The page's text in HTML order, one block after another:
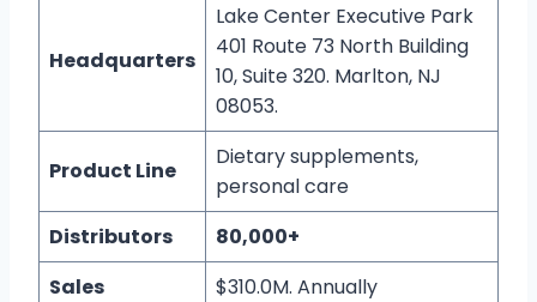
Headquarters
Lake Center Executive Park
401 Route 73 North Building
10, Suite 320. Marlton, NJ
08053.
Product Line
Dietary supplements,
personal care
Distributors
80,000+
Sales
$310.0M. Annually